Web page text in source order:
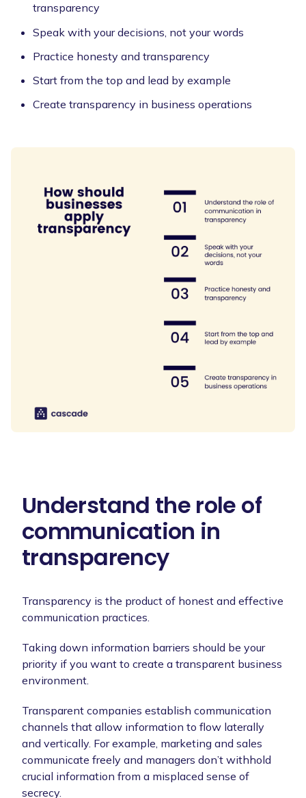
transparency
Speak with your decisions, not your words
Practice honesty and transparency
Start from the top and lead by example
Create transparency in business operations
Understand the role of
communication in
transparency
Transparency is the product of honest and effective
communication practices.
Taking down information barriers should be your
priority if you want to create a transparent business
environment.
Transparent companies establish communication
channels that allow information to flow laterally
and vertically. For example, marketing and sales
communicate freely and managers don’t withhold
crucial information from a misplaced sense of
secrecy.